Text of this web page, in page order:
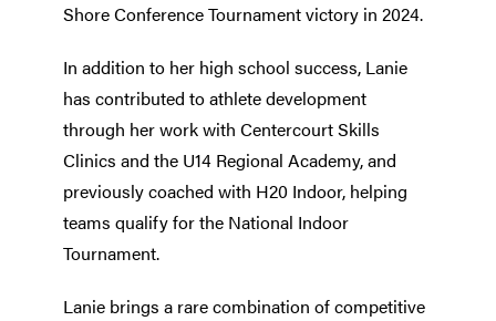
Shore Conference Tournament victory in 2024.
In addition to her high school success, Lanie
has contributed to athlete development
through her work with Centercourt Skills
Clinics and the U14 Regional Academy, and
previously coached with H20 Indoor, helping
teams qualify for the National Indoor
Tournament.
Lanie brings a rare combination of competitive